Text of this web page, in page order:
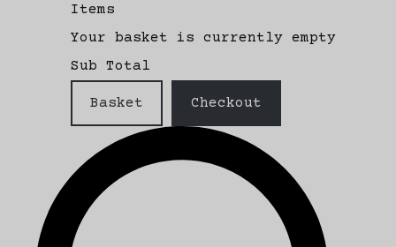
Items
Your basket is currently empty
Sub Total
Basket Checkout